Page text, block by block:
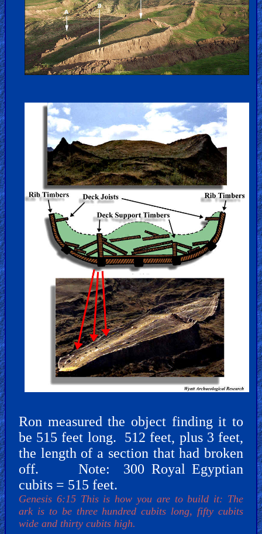
Heaven
Hell
Prayer
Bible/Study
Jesus
Warfare
Revelations
Testimonies
Evangelism
Documentaries
Ron measured the object finding it to
be 515 feet long. 512 feet, plus 3 feet,
the length of a section that had broken
off. Note: 300 Royal Egyptian
cubits = 515 feet.
Genesis 6:15 This is how you are to build it: The
ark is to be three hundred cubits long, fifty cubits
wide and thirty cubits high.